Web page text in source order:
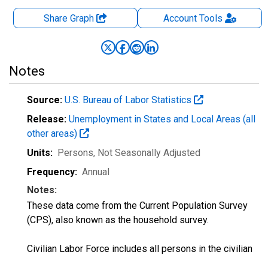
Share Graph AccountTools
Notes
Source: U.S. Bureau of Labor Statistics
Release: Unemployment in States and Local Areas (all
other areas)
Units: Persons, Not Seasonally Adjusted
Frequency: Annual
Notes:
These data come from the Current Population Survey
(CPS), also known as the household survey.
Civilian Labor Force includes all persons in the civilian